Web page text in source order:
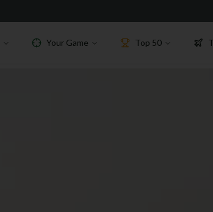
Your Game Top 50